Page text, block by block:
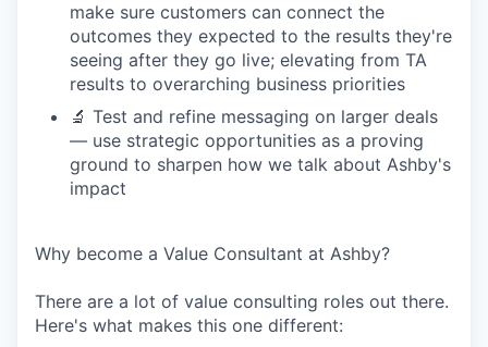
make sure customers can connect the
outcomes they expected to the results they're
seeing after they go live; elevating from TA
results to overarching business priorities
🔬 Test and refine messaging on larger deals
— use strategic opportunities as a proving
ground to sharpen how we talk about Ashby's
impact
Why become a Value Consultant at Ashby?
There are a lot of value consulting roles out there.
Here's what makes this one different: